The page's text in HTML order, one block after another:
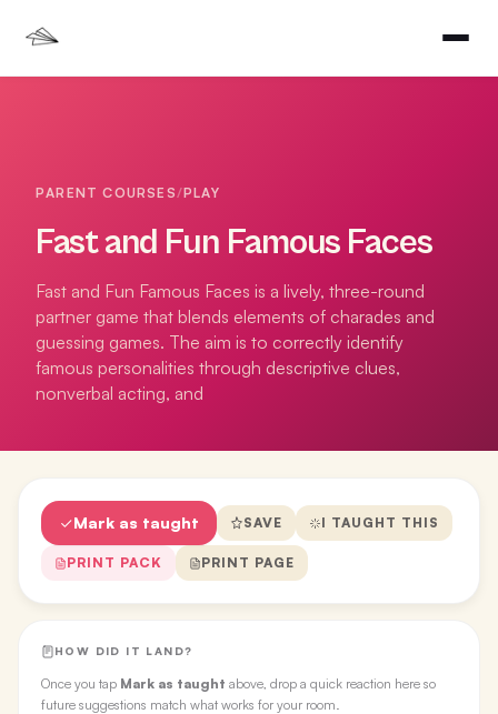
PARENT COURSES/PLAY
Fast and Fun Famous Faces
Fast and Fun Famous Faces is a lively, three-round
partner game that blends elements of charades and
guessing games. The aim is to correctly identify
famous personalities through descriptive clues,
nonverbal acting, and
Mark as taught SAVE I TAUGHT THIS
PRINT PACK PRINT PAGE
HOW DID IT LAND?
Once you tap Mark as taught above, drop a quick reaction here so
future suggestions match what works for your room.